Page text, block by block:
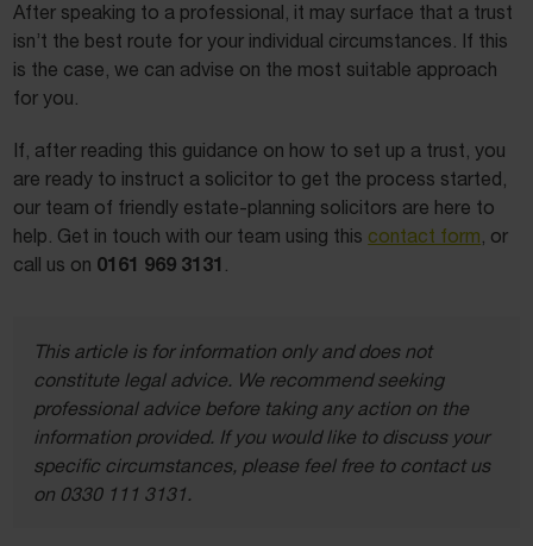
After speaking to a professional, it may surface that a trust
isn’t the best route for your individual circumstances. If this
is the case, we can advise on the most suitable approach
for you.
If, after reading this guidance on how to set up a trust, you
are ready to instruct a solicitor to get the process started,
our team of friendly estate-planning solicitors are here to
help. Get in touch with our team using this contact form , or
call us on 0161 969 3131
This article is for information only and does not
constitute legal advice. We recommend seeking
professional advice before taking any action on the
information provided. If you would like to discuss your
specific circumstances, please feel free to contact us
on 0330 111 3131.